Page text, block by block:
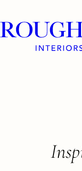
Roughan
Interiors